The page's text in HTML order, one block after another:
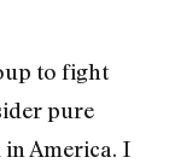
to fight
pure
in America. I